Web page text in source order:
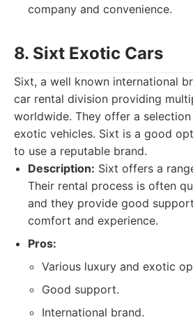
company and convenience.
8. Sixt Exotic Cars
Sixt, a well known international
car rental division providing
worldwide. They offer a
exotic vehicles. Sixt is a good
to use a reputable brand.
Description: Sixt offers a
Their rental process is often
and they provide good
comfort and experience.
Pros:
Various luxury and exotic
Good support.
International brand.